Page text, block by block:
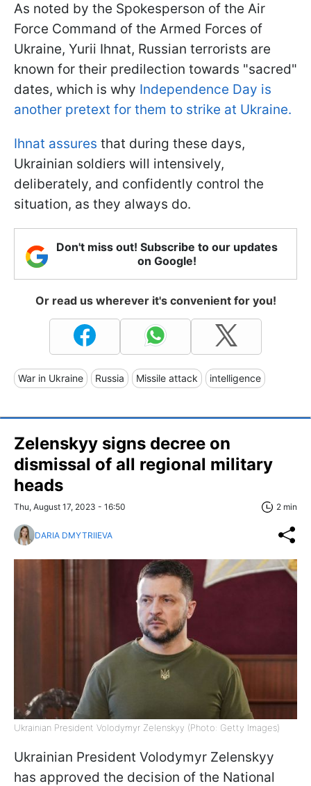
As noted by the Spokesperson of the Air
Force Command of the Armed Forces of
Ukraine, Yurii Ihnat, Russian terrorists are
known for their predilection towards "sacred"
dates, which is why Independence Day is
another pretext for them to strike at Ukraine.
Ihnat assures that during these days,
Ukrainian soldiers will intensively,
deliberately, and confidently control the
situation, as they always do.
Don't miss out! Subscribe to our updates
on Google!
Or read us wherever it's convenient for you!
War in Ukraine Russia Missile attack intelligence
Zelenskyy signs decree on
dismissal of all regional military
heads
Thu, August 17, 2023 - 16:50 2 min
DARIA DMYTRIIEVA
Ukrainian President Volodymyr Zelenskyy (Photo: Getty Images)
Ukrainian President Volodymyr Zelenskyy
has approved the decision of the National